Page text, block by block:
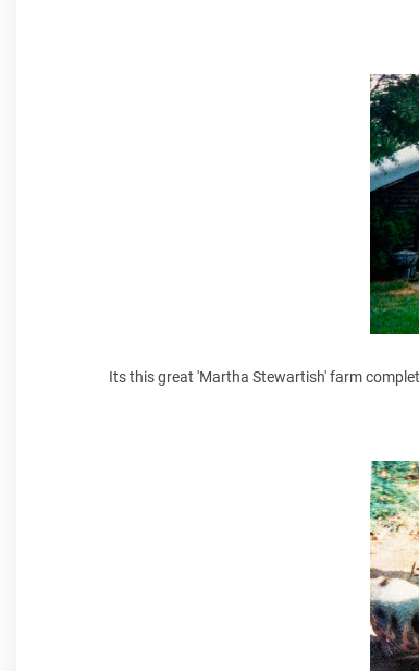
Its this great 'Martha Stewartish' farm